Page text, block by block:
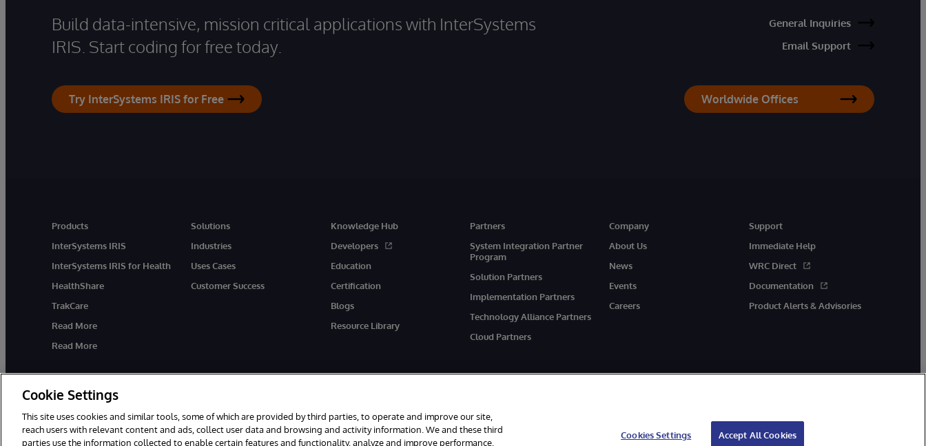
Build data-intensive, mission critical applications with InterSystems
IRIS. Start coding for free today.
Try InterSystems IRIS for Free
General Inquiries
Email Support
Worldwide Offices
Products
InterSystems IRIS
InterSystems IRIS for Health
HealthShare
TrakCare
Read More
Read More
Solutions
Industries
Uses Cases
Customer Success
Knowledge Hub
Developers
Education
Certification
Blogs
Resource Library
Partners
System Integration Partner
Program
Solution Partners
Implementation Partners
Technology Alliance Partners
Cloud Partners
Company
About Us
News
Events
Careers
Support
Immediate Help
WRC Direct
Documentation
Product Alerts & Advisories
Cookie Settings
This site uses cookies and similar tools, some of which are provided by third parties, to operate and improve our site,
reach users with relevant content and ads, collect user data and browsing and activity information. We and these third
parties use the information collected to enable certain features and functionality, analyze and improve performance,
Cookies Settings Accept All Cookies